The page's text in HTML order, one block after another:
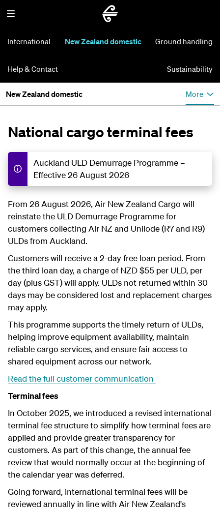
International New Zealand domestic Ground handling
Help & Contact Sustainability
New Zealand domestic More
National cargo terminal fees
Auckland ULD Demurrage Programme –
Effective 26 August 2026
From 26 August 2026, Air New Zealand Cargo will
reinstate the ULD Demurrage Programme for
customers collecting Air NZ and Unilode (R7 and R9)
ULDs from Auckland.
Customers will receive a 2-day free loan period. From
the third loan day, a charge of NZD $55 per ULD, per
day (plus GST) will apply. ULDs not returned within 30
days may be considered lost and replacement charges
may apply.
This programme supports the timely return of ULDs,
helping improve equipment availability, maintain
reliable cargo services, and ensure fair access to
shared equipment across our network.
Read the full customer communication
Terminal fees
In October 2025, we introduced a revised international
terminal fee structure to simplify how terminal fees are
applied and provide greater transparency for
customers. As part of this change, the annual fee
review that would normally occur at the beginning of
the calendar year was deferred.
Going forward, international terminal fees will be
reviewed annually in line with Air New Zealand's